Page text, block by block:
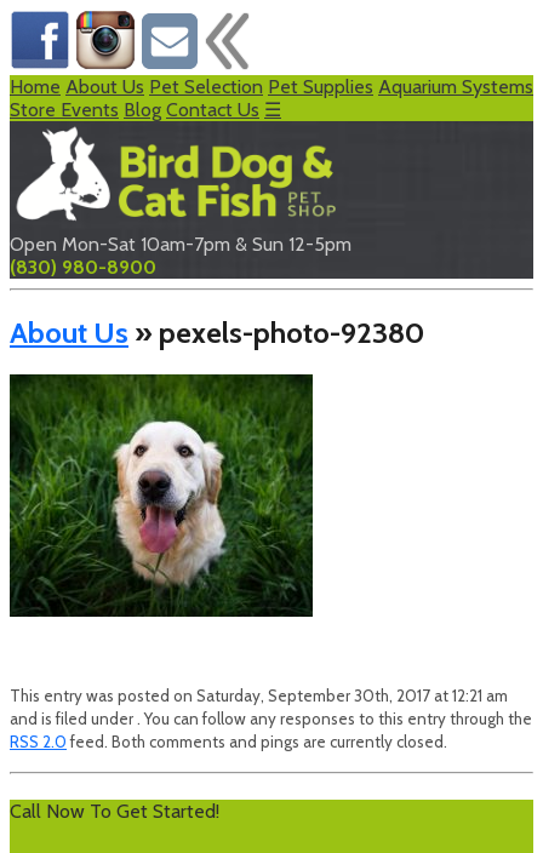
Home About Us Pet Selection Pet Supplies Aquarium Systems
Store Events Blog Contact Us ☰
Open Mon-Sat 10am-7pm & Sun 12-5pm
(830) 980-8900
About Us » pexels-photo-92380
This entry was posted on Saturday, September 30th, 2017 at 12:21 am
and is filed under . You can follow any responses to this entry through the
RSS 2.0feed. Both comments and pings are currently closed.
Call Now To Get Started!